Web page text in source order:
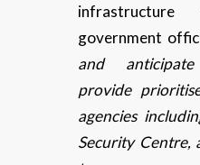
government
and
provide
agencies
Security Centre,